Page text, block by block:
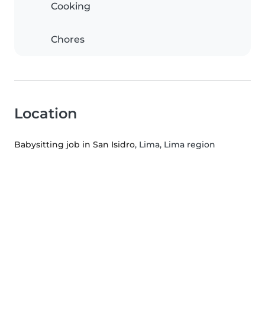
Cooking
Chores
Location
Babysitting job in San Isidro, Lima, Lima region